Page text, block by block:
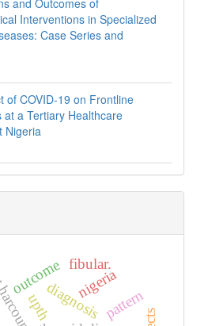
and Outcomes of
Interventions in Specialized
Case Series and
of COVID-19 on Frontline
at a Tertiary Healthcare
Nigeria
diagnosis
nigeria
outcome
upth pattern
fibular.